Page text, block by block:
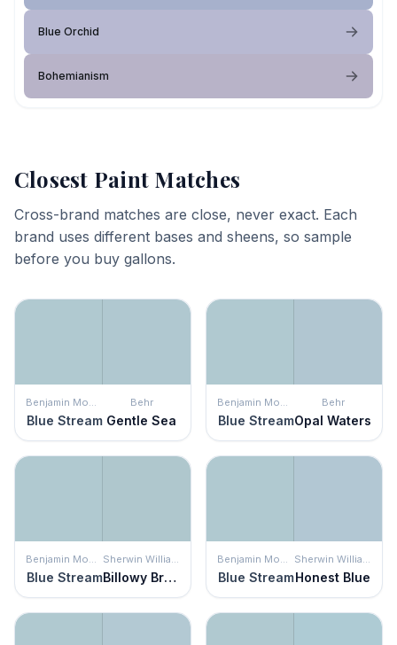
Blue Orchid
Bohemianism
Closest Paint Matches
Cross-brand matches are close, never exact. Each
brand uses different bases and sheens, so sample
before you buy gallons.
Benjamin Moore
Blue Stream
Behr
Gentle Sea
Benjamin Moore
Blue Stream
Behr
Opal Waters
Benjamin Moore
Blue Stream
Sherwin Williams
Billowy Breeze
Benjamin Moore
Blue Stream
Sherwin Williams
Honest Blue